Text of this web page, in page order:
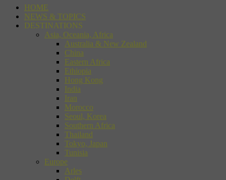
HOME
NEWS & TOPICS
DESTINATIONS
Asia, Oceania, Africa
Australia & New Zealand
China
Eastern Africa
Ethiopia
Hong Kong
India
Iran
Morocco
Seoul, Korea
Southern Africa
Thailand
Tokyo, Japan
Tunisia
Europe
Arles